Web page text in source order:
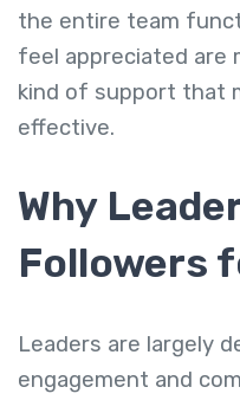
the entire team
feel appreciated are
kind of support that
effective.
Why
Followers
Leaders are largely
engagement and